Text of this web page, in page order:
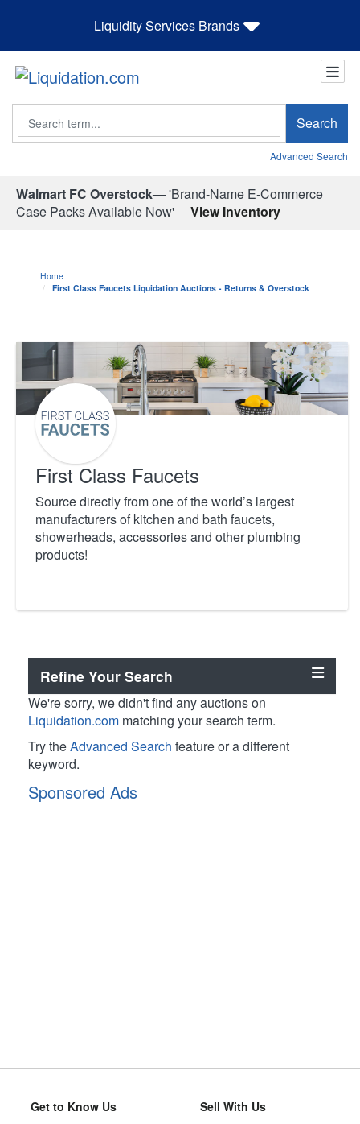
Liquidity Services Brands
Search Search
Advanced Search
Walmart FC Overstock—'Brand-Name E-Commerce
Case Packs Available Now'
View Inventory
Home
First Class Faucets Liquidation Auctions - Returns & Overstock
First Class Faucets
Source directly from one of the world’s largest
manufacturers of kitchen and bath faucets,
showerheads, accessories and other plumbing
products!
Refine Your Search
We're sorry, we didn't find any auctions on
Liquidation.com matching your search term.
Try theAdvanced Search feature or a different
keyword.
Sponsored Ads
Get to Know Us Sell With Us